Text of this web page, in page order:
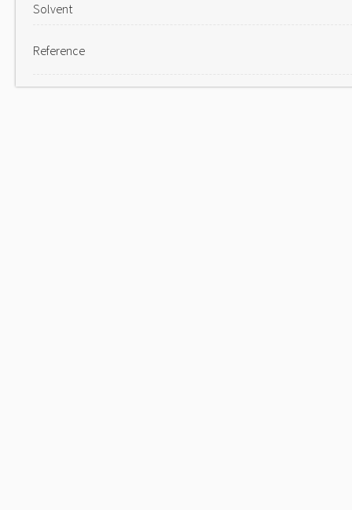
Solvent
Reference